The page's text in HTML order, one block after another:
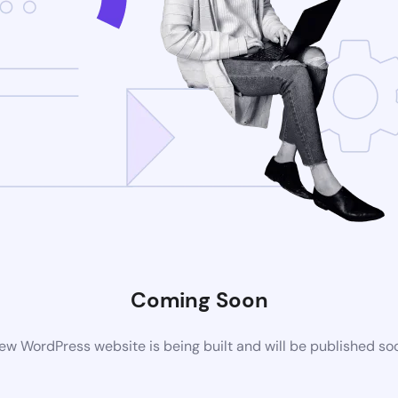
Coming Soon
WordPress website is being built and will be published